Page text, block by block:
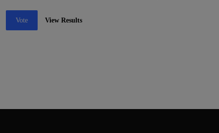
Vote View Results